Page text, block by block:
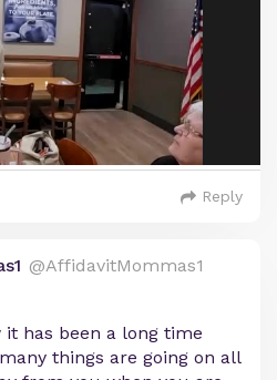
Reply
@AffidavitMommas1
it has been a long time
things are going on all